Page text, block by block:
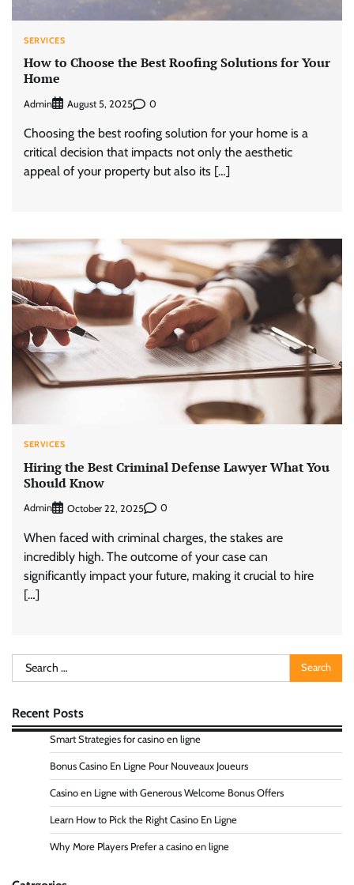
SERVICES
How to Choose the Best Roofing Solutions for Your
Home
Admin August 5, 2025 0
Choosing the best roofing solution for your home is a
critical decision that impacts not only the aesthetic
appeal of your property but also its […]
SERVICES
Hiring the Best Criminal Defense Lawyer What You
Should Know
Admin October 22, 2025 0
When faced with criminal charges, the stakes are
incredibly high. The outcome of your case can
significantly impact your future, making it crucial to hire
[…]
Search
for:
Recent Posts
Smart Strategies for casino en ligne
Bonus Casino En Ligne Pour Nouveaux Joueurs
Casino en Ligne with Generous Welcome Bonus Offers
Learn How to Pick the Right Casino En Ligne
Why More Players Prefer a casino en ligne